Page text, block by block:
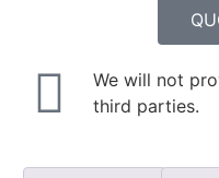
We will not
third parties.